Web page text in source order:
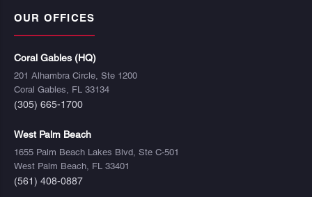
OUR OFFICES
Coral Gables (HQ)
201 Alhambra Circle, Ste 1200
Coral Gables, FL 33134
(305) 665-1700
West Palm Beach
1655 Palm Beach Lakes Blvd, Ste C-501
West Palm Beach, FL 33401
(561) 408-0887